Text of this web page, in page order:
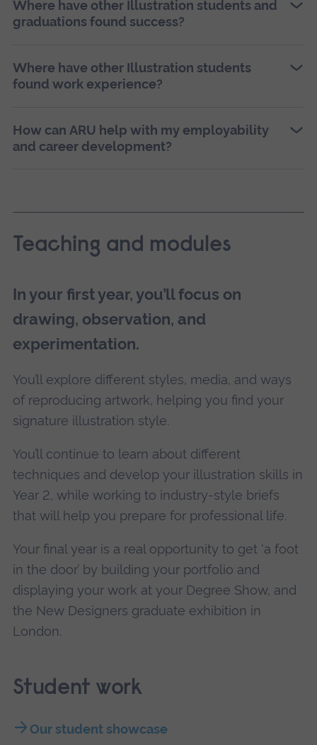
Where have other Illustration students and
graduations found success?
Where have other Illustration students
found work experience?
How can ARU help with my employability
and career development?
Teaching and modules
In your first year, you’ll focus on
drawing, observation, and
experimentation.
You’ll explore different styles, media, and ways
of reproducing artwork, helping you find your
signature illustration style.
You’ll continue to learn about different
techniques and develop your illustration skills in
Year 2, while working to industry-style briefs
that will help you prepare for professional life.
Your final year is a real opportunity to get ‘a foot
in the door’ by building your portfolio and
displaying your work at your Degree Show, and
the New Designers graduate exhibition in
London.
Student work
Our student showcase